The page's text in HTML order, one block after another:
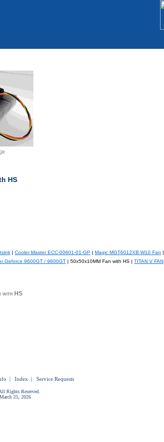
HS
| Cooler Master ECC-00601-01-GP | Magic MGT6012XB-W10 Fan |
Geforce 9600GT / 9800GT | 50x50x10MM Fan with HS | TITAN V FAN
with HS
| Index | Service Requests
Rights Reserved.
25, 2026